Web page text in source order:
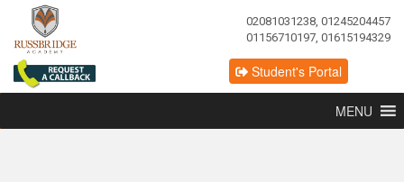
02081031238, 01245204457
01156710197, 01615194329
Student's Portal
MENU